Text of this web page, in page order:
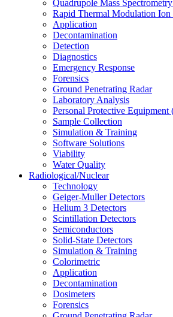
Quadrupole Mass
Rapid Thermal Modulation Ion
Application
Decontamination
Detection
Diagnostics
Emergency Response
Forensics
Ground Penetrating Radar
Laboratory Analysis
Personal Protective Equipment
Sample Collection
Simulation & Training
Software Solutions
Viability
Water Quality
Radiological/Nuclear
Technology
Geiger-Muller Detectors
Helium 3 Detectors
Scintillation Detectors
Semiconductors
Solid-State Detectors
Simulation & Training
Colorimetric
Application
Decontamination
Dosimeters
Forensics